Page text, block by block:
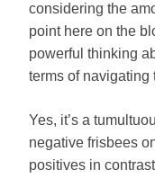
considering the
point here on the
powerful thinking
terms of navigating
Yes, it’s a
negative frisbees
positives in